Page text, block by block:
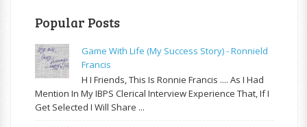
Popular Posts
Game With Life (My Success Story) - Ronnield
Francis
H I Friends, This Is Ronnie Francis .... As I Had
Mention In My IBPS Clerical Interview Experience That, If I
Get Selected I Will Share ...